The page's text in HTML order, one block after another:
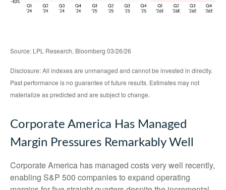
Source: LPL Research, Bloomberg 03/26/26
Disclosure: All indexes are unmanaged and cannot be invested in directly.
Past performance is no guarantee of future results. Estimates may not
materialize as predicted and are subject to change.
Corporate America Has Managed
Margin Pressures Remarkably Well
Corporate America has managed costs very well recently,
enabling S&P 500 companies to expand operating